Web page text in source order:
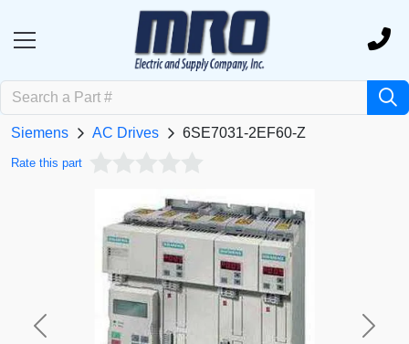
Siemens AC Drives 6SE7031-2EF60-Z
Rate this part
Previous Next